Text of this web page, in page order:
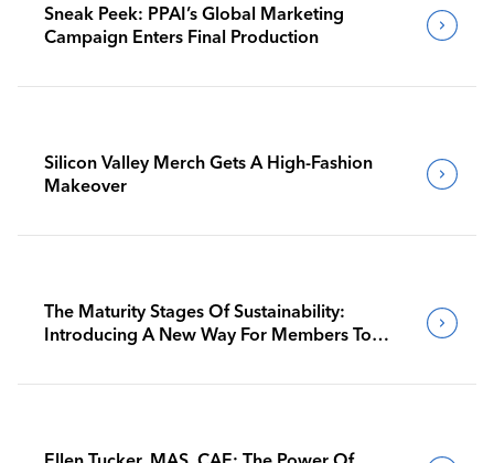
Sneak Peek: PPAI’s Global Marketing
Campaign Enters Final Production
Silicon Valley Merch Gets A High-Fashion
Makeover
The Maturity Stages Of Sustainability:
Introducing A New Way For Members To